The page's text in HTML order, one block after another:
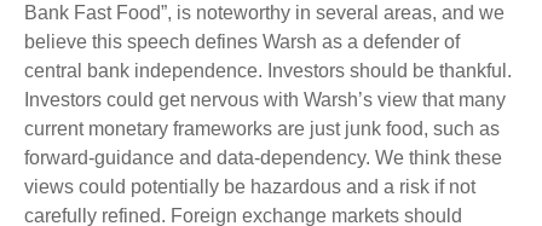
Bank Fast Food”, is noteworthy in several areas, and we
believe this speech defines Warsh as a defender of
central bank independence. Investors should be thankful.
Investors could get nervous with Warsh’s view that many
current monetary frameworks are just junk food, such as
forward-guidance and data-dependency. We think these
views could potentially be hazardous and a risk if not
carefully refined. Foreign exchange markets should